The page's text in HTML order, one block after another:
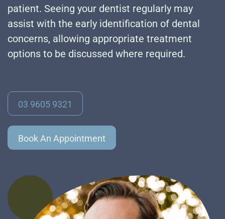
patient. Seeing your dentist regularly may
assist with the early identification of dental
concerns, allowing appropriate treatment
options to be discussed where required.
03 9605 9321
Book An Appointment